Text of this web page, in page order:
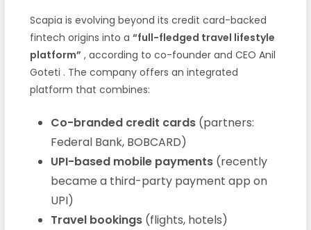
Scapia is evolving beyond its credit card-backed
fintech origins into a “full-fledged travel lifestyle
platform” , according to co-founder and CEO Anil
Goteti . The company offers an integrated
platform that combines:
Co-branded credit cards(partners:
Federal Bank, BOBCARD)
UPI-based mobile payments(recently
became a third-party payment app on
UPI)
Travel bookings(flights, hotels)